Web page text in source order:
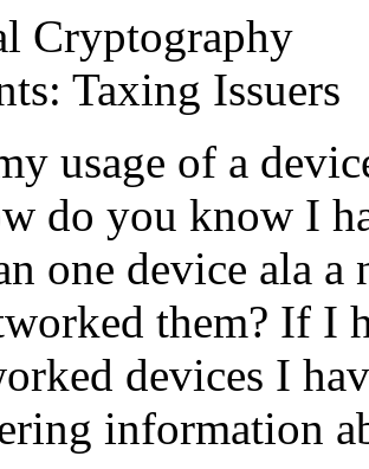
Cryptography
Taxing Issuers
usage of a
do you know I
one device ala
them? If I
devices I
information